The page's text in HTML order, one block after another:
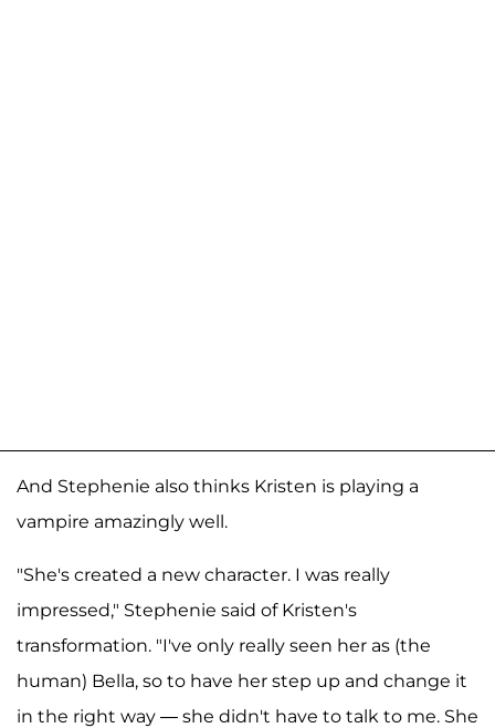
And Stephenie also thinks Kristen is playing a
vampire amazingly well.
"She's created a new character. I was really
impressed," Stephenie said of Kristen's
transformation. "I've only really seen her as (the
human) Bella, so to have her step up and change it
in the right way — she didn't have to talk to me. She